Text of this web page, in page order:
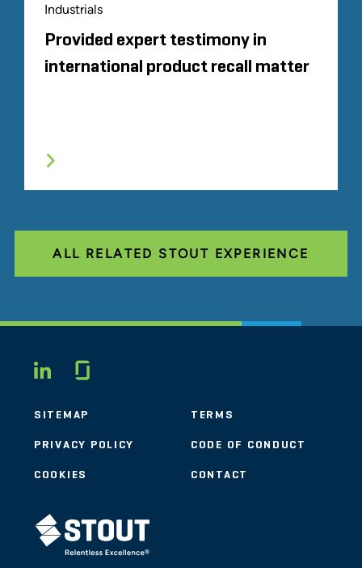
Industrials
Provided expert testimony in
international product recall matter
ALL RELATED STOUT EXPERIENCE
LINKEDIN
SITEMAP TERMS
PRIVACY POLICY CODE OF CONDUCT
COOKIES CONTACT
STOUT LOGO